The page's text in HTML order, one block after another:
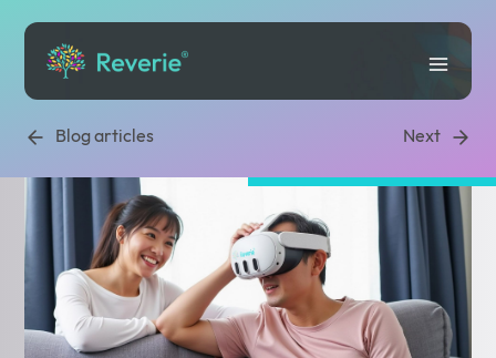
Blog articles Next